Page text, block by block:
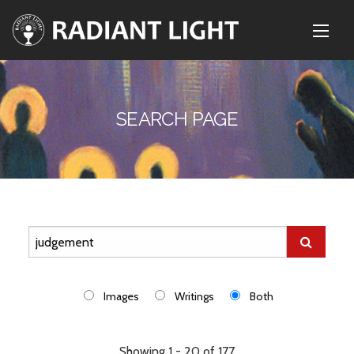
SEARCH PAGE
Images Writings Both